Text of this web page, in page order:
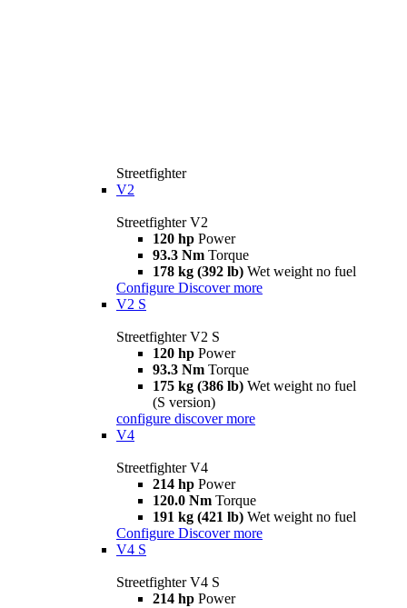
Streetfighter
V2
Streetfighter V2
120 hp Power
93.3 Nm Torque
178 kg (392 lb) Wet weight no fuel
Configure Discover more
V2 S
Streetfighter V2 S
120 hp Power
93.3 Nm Torque
175 kg (386 lb) Wet weight no fuel
(S version)
configure discover more
V4
Streetfighter V4
214 hp Power
120.0 Nm Torque
191 kg (421 lb) Wet weight no fuel
Configure Discover more
V4 S
Streetfighter V4 S
214 hp Power